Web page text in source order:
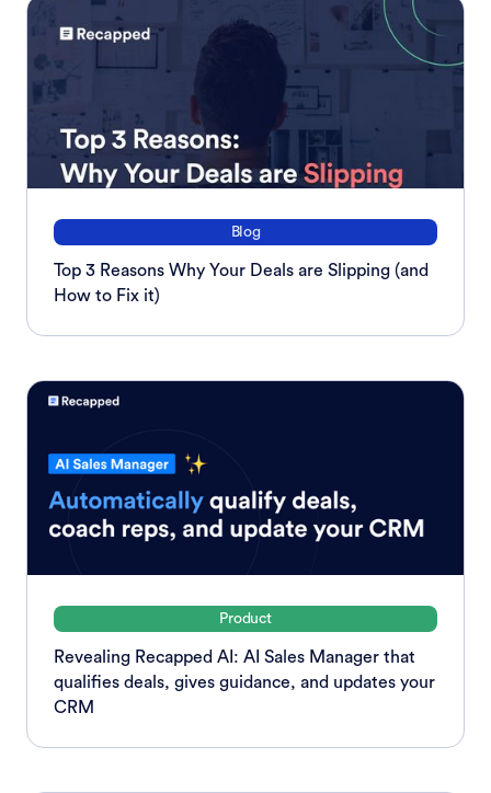
Blog
Top 3 Reasons Why Your Deals are Slipping (and
How to Fix it)
Product
Revealing Recapped AI: AI Sales Manager that
qualifies deals, gives guidance, and updates your
CRM